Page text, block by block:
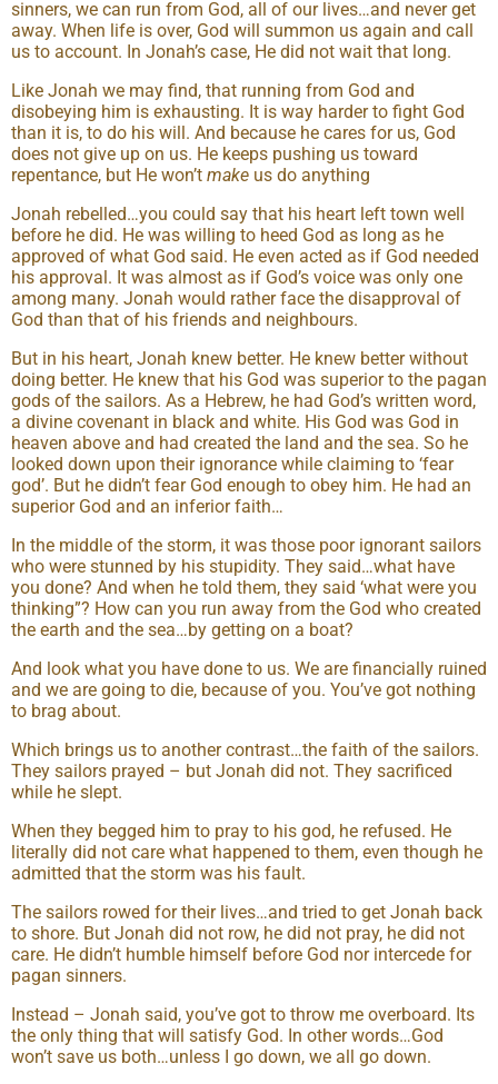
sinners, we can run from God, all of our lives…and never get
away. When life is over, God will summon us again and call
us to account. In Jonah’s case, He did not wait that long.
Like Jonah we may find, that running from God and
disobeying him is exhausting. It is way harder to fight God
than it is, to do his will. And because he cares for us, God
does not give up on us. He keeps pushing us toward
repentance, but He won’t make us do anything
Jonah rebelled…you could say that his heart left town well
before he did. He was willing to heed God as long as he
approved of what God said. He even acted as if God needed
his approval. It was almost as if God’s voice was only one
among many. Jonah would rather face the disapproval of
God than that of his friends and neighbours.
But in his heart, Jonah knew better. He knew better without
doing better. He knew that his God was superior to the pagan
gods of the sailors. As a Hebrew, he had God’s written word,
a divine covenant in black and white. His God was God in
heaven above and had created the land and the sea. So he
looked down upon their ignorance while claiming to ‘fear
god’. But he didn’t fear God enough to obey him. He had an
superior God and an inferior faith…
In the middle of the storm, it was those poor ignorant sailors
who were stunned by his stupidity. They said…what have
you done? And when he told them, they said ‘what were you
thinking”? How can you run away from the God who created
the earth and the sea…by getting on a boat?
And look what you have done to us. We are financially ruined
and we are going to die, because of you. You’ve got nothing
to brag about.
Which brings us to another contrast…the faith of the sailors.
They sailors prayed – but Jonah did not. They sacrificed
while he slept.
When they begged him to pray to his god, he refused. He
literally did not care what happened to them, even though he
admitted that the storm was his fault.
The sailors rowed for their lives…and tried to get Jonah back
to shore. But Jonah did not row, he did not pray, he did not
care. He didn’t humble himself before God nor intercede for
pagan sinners.
Instead – Jonah said, you’ve got to throw me overboard. Its
the only thing that will satisfy God. In other words…God
won’t save us both…unless I go down, we all go down.